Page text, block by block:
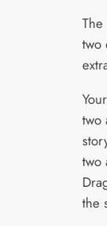
two
two
two
the